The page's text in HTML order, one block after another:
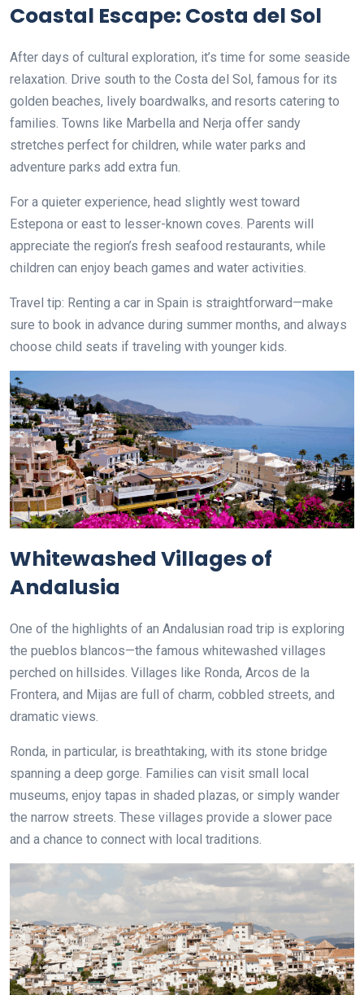
Coastal Escape: Costa del Sol
After days of cultural exploration, it’s time for some seaside
relaxation. Drive south to the Costa del Sol, famous for its
golden beaches, lively boardwalks, and resorts catering to
families. Towns like Marbella and Nerja offer sandy
stretches perfect for children, while water parks and
adventure parks add extra fun.
For a quieter experience, head slightly west toward
Estepona or east to lesser-known coves. Parents will
appreciate the region’s fresh seafood restaurants, while
children can enjoy beach games and water activities.
Travel tip: Renting a car in Spain is straightforward—make
sure to book in advance during summer months, and always
choose child seats if traveling with younger kids.
Whitewashed Villages of
Andalusia
One of the highlights of an Andalusian road trip is exploring
the pueblos blancos—the famous whitewashed villages
perched on hillsides. Villages like Ronda, Arcos de la
Frontera, and Mijas are full of charm, cobbled streets, and
dramatic views.
Ronda, in particular, is breathtaking, with its stone bridge
spanning a deep gorge. Families can visit small local
museums, enjoy tapas in shaded plazas, or simply wander
the narrow streets. These villages provide a slower pace
and a chance to connect with local traditions.